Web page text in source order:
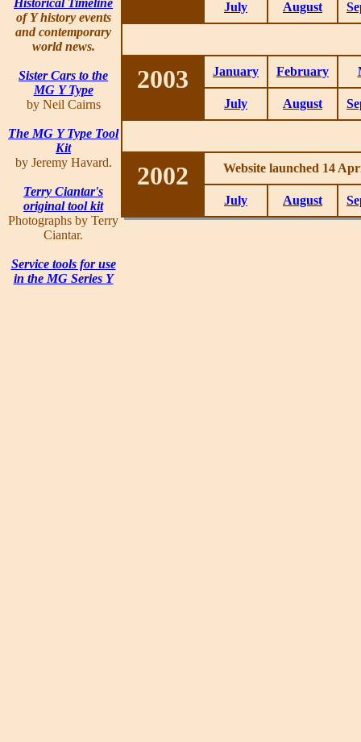
Historical Timeline
of Y history events
and contemporary
world news.
Sister Cars to the
MG Y Type
by Neil Cairns
The MG Y Type Tool
Kit
by Jeremy Havard.
Terry Ciantar's
original tool kit
Photographs by Terry
Ciantar.
Service tools for use
in the MG Series Y
July August
2003 January February
July August
2002 Website launched 14
July August